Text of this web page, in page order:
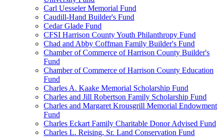
Carl Uesseler Memorial Fund
Caudill-Hand Builder's Fund
Cedar Glade Fund
CFSI Harrison County Youth Philanthropy Fund
Chad and Abby Coffman Family Builder's Fund
Chamber of Commerce of Harrison County Builder's
Fund
Chamber of Commerce of Harrison County Education
Fund
Charles A. Kaake Memorial Scholarship Fund
Charles and Jill Robertson Family Scholarship Fund
Charles and Margaret Krousgrill Memorial Endowment
Fund
Charles Eckart Family Charitable Donor Advised Fund
Charles L. Reising, Sr. Land Conservation Fund